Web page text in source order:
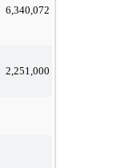
6,340,072
2,251,000